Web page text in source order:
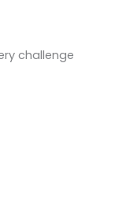
challenge